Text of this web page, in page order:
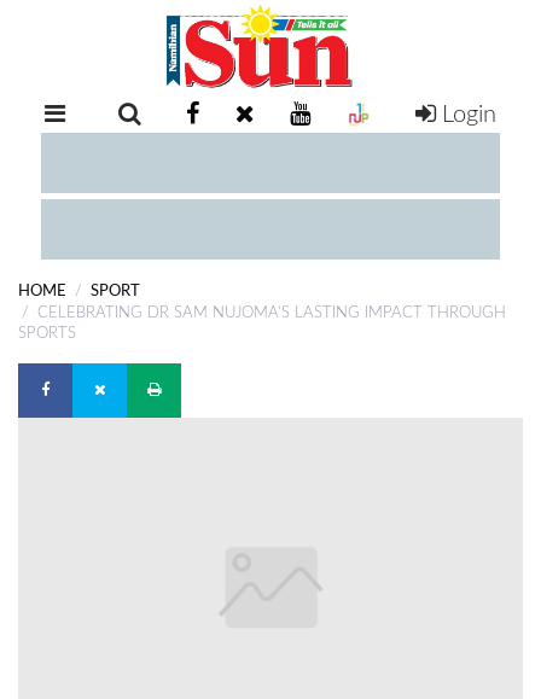
RETAIL
EXAM
COMPETITIONS
DIGITAL
NEWSPAPER
Login
HOME
SPORT
CELEBRATING DR SAM NUJOMA’S LASTING IMPACT THROUGH
SPORTS